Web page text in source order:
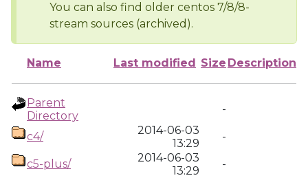
You can also find older centos 7/8/8-
stream sources (archived).
Name Last modified Size Description
Parent
Directory
-
c4/
2014-06-03
13:29
-
c5-plus/
2014-06-03
13:29
-